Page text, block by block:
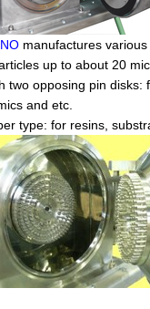
manufactures
up to about 20
two opposing pin
and etc.
type: for resins,